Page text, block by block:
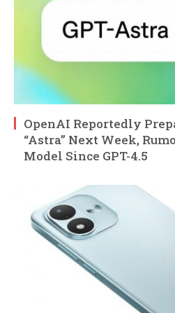
OpenAI Reportedly
“Astra” Next Week,
Model Since GPT-4.5